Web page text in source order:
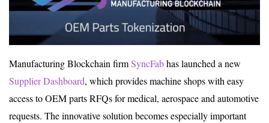
Manufacturing Blockchain firmSyncFabhas launched a new
Supplier Dashboard, which provides machine shops with easy
access to OEM parts RFQs for medical, aerospace and automotive
requests. The innovative solution becomes especially important